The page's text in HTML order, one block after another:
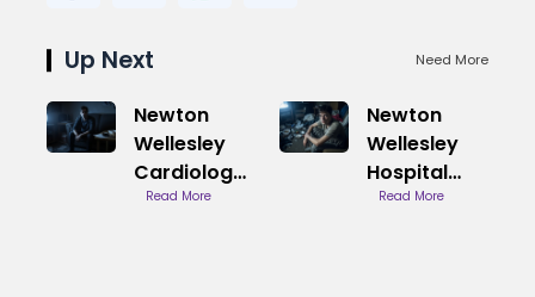
Up Next Need More
Newton
Wellesley
Cardiology
Chestnut
Read More
Newton
Wellesley
Hospital
Dermatology
Read More